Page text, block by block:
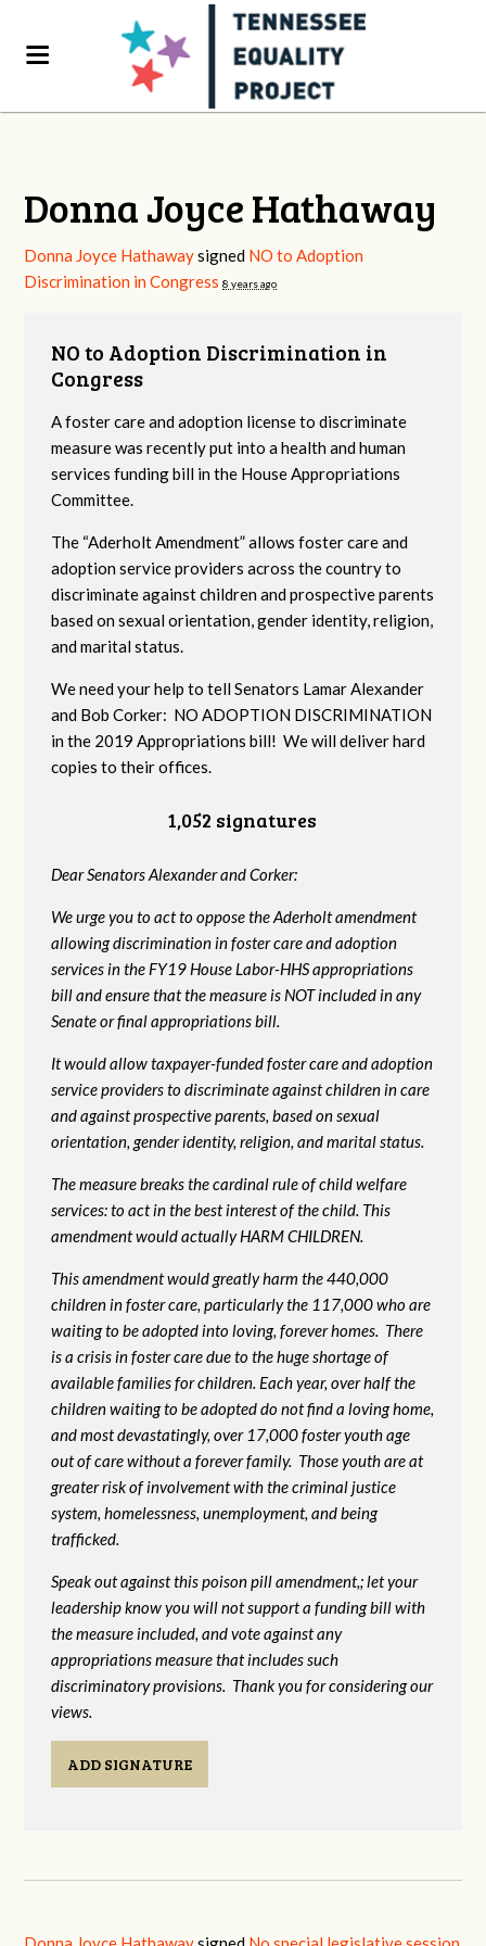
Donna Joyce Hathaway
Donna Joyce Hathawaysigned NO to Adoption
Discrimination in Congress 8 years ago
NO to Adoption Discrimination in
Congress
A foster care and adoption license to discriminate
measure was recently put into a health and human
services funding bill in the House Appropriations
Committee.
The “Aderholt Amendment” allows foster care and
adoption service providers across the country to
discriminate against children and prospective parents
based on sexual orientation, gender identity, religion,
and marital status.
We need your help to tell Senators Lamar Alexander
and Bob Corker: NO ADOPTION DISCRIMINATION
in the 2019 Appropriations bill! We will deliver hard
copies to their offices.
1,052 signatures
Dear Senators Alexander and Corker:
We urge you to act to oppose the Aderholt amendment
allowing discrimination in foster care and adoption
services in the FY19 House Labor-HHS appropriations
bill and ensure that the measure is NOT included in any
Senate or final appropriations bill.
It would allow taxpayer-funded foster care and adoption
service providers to discriminate against children in care
and against prospective parents, based on sexual
orientation, gender identity, religion, and marital status.
The measure breaks the cardinal rule of child welfare
services: to act in the best interest of the child. This
amendment would actually HARM CHILDREN.
This amendment would greatly harm the 440,000
children in foster care, particularly the 117,000 who are
waiting to be adopted into loving, forever homes. There
is a crisis in foster care due to the huge shortage of
available families for children. Each year, over half the
children waiting to be adopted do not find a loving home,
and most devastatingly, over 17,000 foster youth age
out of care without a forever family. Those youth are at
greater risk ofinvolvement with the criminal justice
system, homelessness, unemployment, and being
trafficked.
Speak out against this poison pill amendment,; let your
leadership know you will not support a funding bill with
the measure included, and vote against any
appropriations measure that includes such
discriminatory provisions. Thank you for considering our
views.
ADD SIGNATURE